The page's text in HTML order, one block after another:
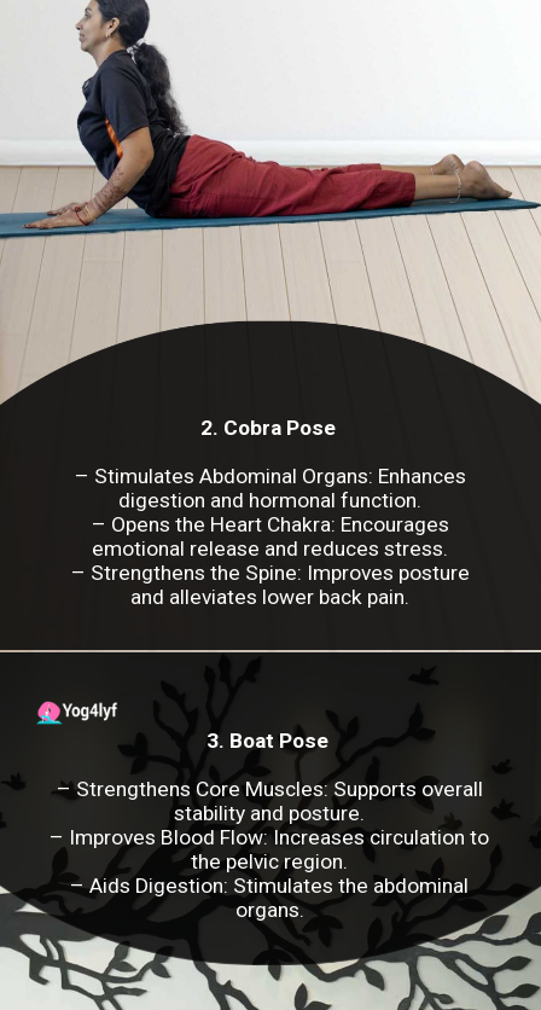
2. Cobra Pose
– Stimulates Abdominal Organs: Enhances
digestion and hormonal function.
– Opens the Heart Chakra: Encourages
emotional release and reduces stress.
– Strengthens the Spine: Improves posture
and alleviates lower back pain.
3. Boat Pose
– Strengthens Core Muscles: Supports overall
stability and posture.
– Improves Blood Flow: Increases circulation to
the pelvic region.
– Aids Digestion: Stimulates the abdominal
organs.